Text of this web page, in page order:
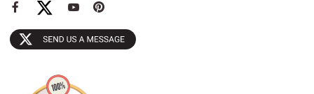
View
Facebook
Page
View
YouTube
Page
View
Pinterest
Page